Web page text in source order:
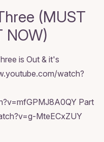
(MUST
NOW)
is Out & it's
watch?
Part
MteECxZUY